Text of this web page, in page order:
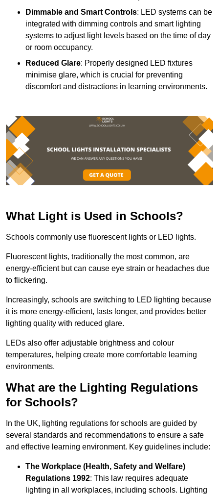
Dimmable and Smart Controls: LED systems can be
integrated with dimming controls and smart lighting
systems to adjust light levels based on the time of day
or room occupancy.
Reduced Glare: Properly designed LED fixtures
minimise glare, which is crucial for preventing
discomfort and distractions in learning environments.
What Light is Used in Schools?
Schools commonly use fluorescent lights or LED lights.
Fluorescent lights, traditionally the most common, are
energy-efficient but can cause eye strain or headaches due
to flickering.
Increasingly, schools are switching to LED lighting because
it is more energy-efficient, lasts longer, and provides better
lighting quality with reduced glare.
LEDs also offer adjustable brightness and colour
temperatures, helping create more comfortable learning
environments.
What are the Lighting Regulations
for Schools?
In the UK, lighting regulations for schools are guided by
several standards and recommendations to ensure a safe
and effective learning environment. Key guidelines include:
The Workplace (Health, Safety and Welfare)
Regulations 1992: This law requires adequate
lighting in all workplaces, including schools. Lighting